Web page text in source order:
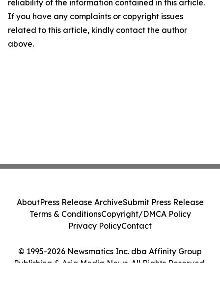
reliability of the information contained in this article.
If you have any complaints or copyright issues
related to this article, kindly contact the author
above.
© 1995-2026 Newsmatics Inc. dba Affinity Group
Publishing & Asia Media News. All Rights Reserved.
AboutPress Release ArchiveSubmit Press Release
Terms & ConditionsCopyright/DMCA Policy
Privacy PolicyContact